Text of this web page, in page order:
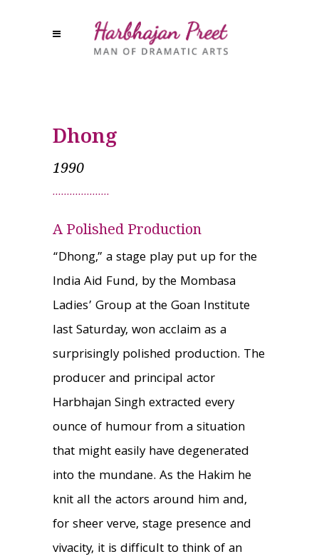
Dhong
1990
A Polished Production
“Dhong,” a stage play put up for the
India Aid Fund, by the Mombasa
Ladies’ Group at the Goan Institute
last Saturday, won acclaim as a
surprisingly polished production. The
producer and principal actor
Harbhajan Singh extracted every
ounce of humour from a situation
that might easily have degenerated
into the mundane. As the Hakim he
knit all the actors around him and,
for sheer verve, stage presence and
vivacity, it is difficult to think of an